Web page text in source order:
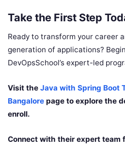
Take the First Step
Ready to transform your career
generation of applications?
DevOpsSchool’s expert-led
Visit the Java with Spring Boot
Bangalore page to explore the
enroll.
Connect with their expert team